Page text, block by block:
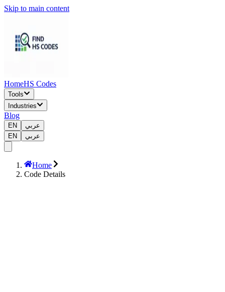
Skip to main content
HomeHS Codes
Tools
Industries
Blog
EN
عربي
EN
عربي
Home
Code Details